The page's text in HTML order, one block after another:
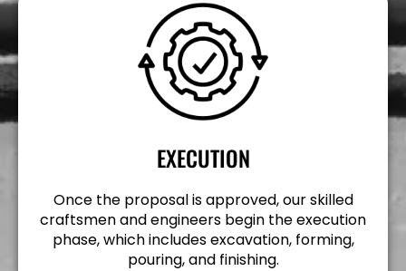
EXECUTION
Once the proposal is approved, our skilled
craftsmen and engineers begin the execution
phase, which includes excavation, forming,
pouring, and finishing.